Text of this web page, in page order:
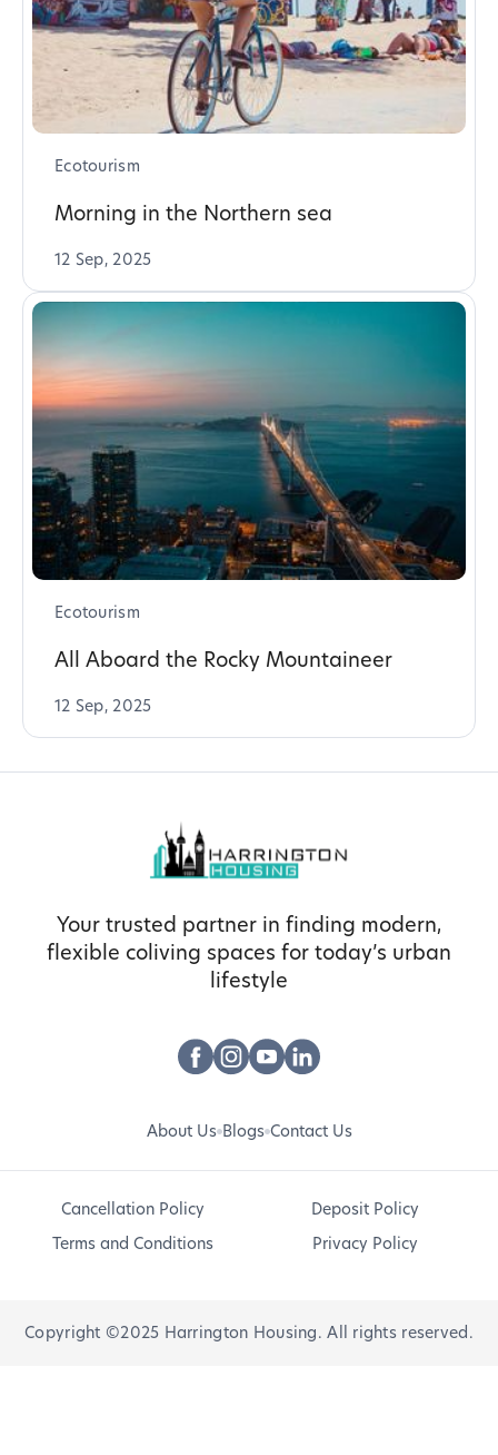
Ecotourism
Morning in the Northern sea
12 Sep, 2025
Ecotourism
All Aboard the Rocky Mountaineer
12 Sep, 2025
Your trusted partner in finding modern,
flexible coliving spaces for today’s urban
lifestyle
About Us Blogs Contact Us
Cancellation Policy
Deposit Policy
Terms and Conditions
Privacy Policy
Copyright ©2025 Harrington Housing. All rights reserved.